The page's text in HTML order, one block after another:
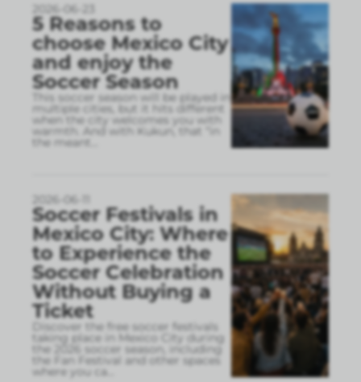
2026-06-23
5 Reasons to
choose Mexico City
and enjoy the
Soccer Season
This soccer season will be played in
multiple cities, but it hits different
when the city welcomes you with
warmth. And with Kukun, that “in
the meant
2026-06-11
Soccer Festivals in
Mexico City: Where
to Experience the
Soccer Celebration
Without Buying a
Ticket
Discover the free soccer festivals
taking place in Mexico City during
the 2026 soccer season, including
the Fan Festival and other spaces
where you ca